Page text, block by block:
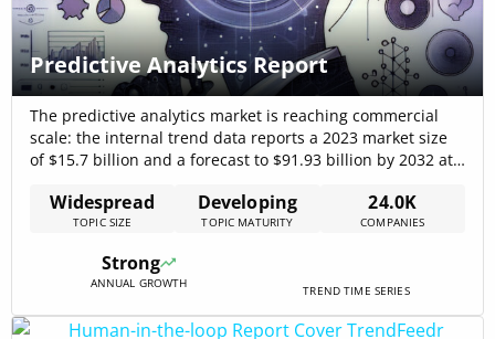
Predictive Analytics Report
The predictive analytics market is reaching commercial
scale: the internal trend data reports a 2023 market size
of $15.7 billion and a forecast to $91.93 billion by 2032 at
opportunity for vendors that solve integration, data-
quality, and real-time inference challenges Predictive
Widespread
TOPIC SIZE
Developing
TOPIC MATURITY
24.0K
COMPANIES
Strong
ANNUAL GROWTH TREND TIME SERIES